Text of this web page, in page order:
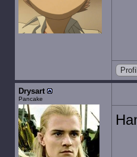
Drysart
Pancake